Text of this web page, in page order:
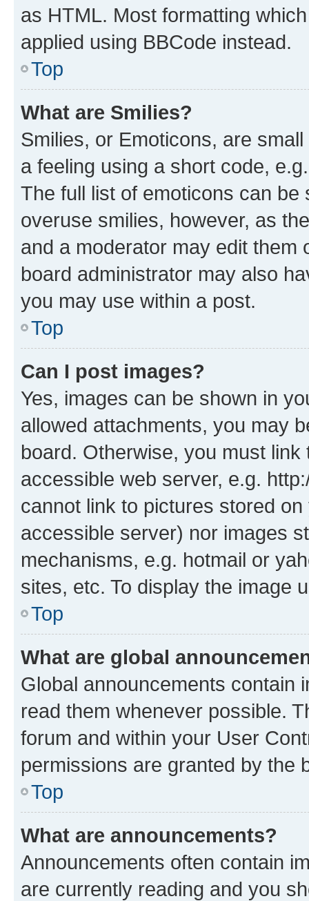
as HTML. Most formatting
applied using BBCode instead.
Top
What are Smilies?
Smilies, or Emoticons, are
a feeling using a short code,
The full list of emoticons can
overuse smilies, however, as
and a moderator may edit them
board administrator may also
you may use within a post.
Top
Can I post images?
Yes, images can be shown in
allowed attachments, you may
board. Otherwise, you must
accessible web server, e.g.
cannot link to pictures stored
accessible server) nor images
mechanisms, e.g. hotmail or
sites, etc. To display the image
Top
What are global
Global announcements contain
read them whenever possible.
forum and within your User
permissions are granted by the
Top
What are announcements?
Announcements often contain
are currently reading and you